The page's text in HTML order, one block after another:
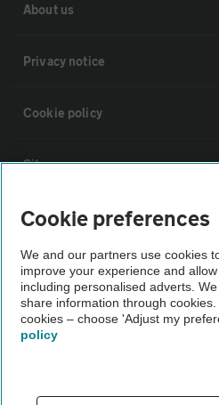
About us
Privacy notice
Cookie policy
Sitemap
Vehicle Inspections
The AA recommends an AA Cars
Not all cars are mechanically
Vehicle Inspection
theAA.com
Cookie preferences
We and our partners use cookies
improve your experience and
including personalised adverts.
share information through
cookies – choose 'Adjust my
policy